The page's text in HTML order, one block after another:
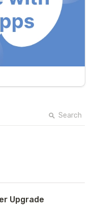
Search
Upgrade